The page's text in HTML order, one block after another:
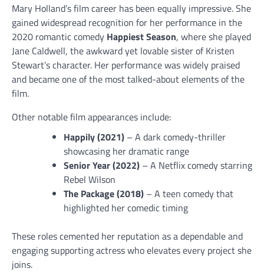
Mary Holland’s film career has been equally impressive. She
gained widespread recognition for her performance in the
2020 romantic comedy Happiest Season, where she played
Jane Caldwell, the awkward yet lovable sister of Kristen
Stewart’s character. Her performance was widely praised
and became one of the most talked-about elements of the
film.
Other notable film appearances include:
Happily (2021) – A dark comedy-thriller
showcasing her dramatic range
Senior Year (2022) – A Netflix comedy starring
Rebel Wilson
The Package (2018) – A teen comedy that
highlighted her comedic timing
These roles cemented her reputation as a dependable and
engaging supporting actress who elevates every project she
joins.